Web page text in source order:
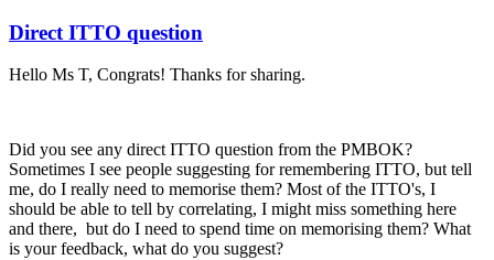
Direct ITTO question
Hello Ms T, Congrats! Thanks for sharing.
Did you see any direct ITTO question from the PMBOK?
Sometimes I see people suggesting for remembering ITTO, but tell
me, do I really need to memorise them? Most of the ITTO's, I
should be able to tell by correlating, I might miss something here
and there, but do I need to spend time on memorising them? What
is your feedback, what do you suggest?